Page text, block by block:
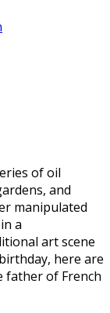
of oil
and
manipulated
a
art scene
here are
father of French